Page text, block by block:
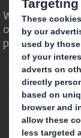
We are
opportunity for
powerful role